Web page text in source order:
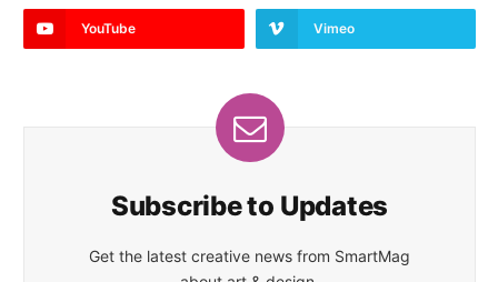
YouTube Vimeo
Subscribe to Updates
Get the latest creative news from SmartMag